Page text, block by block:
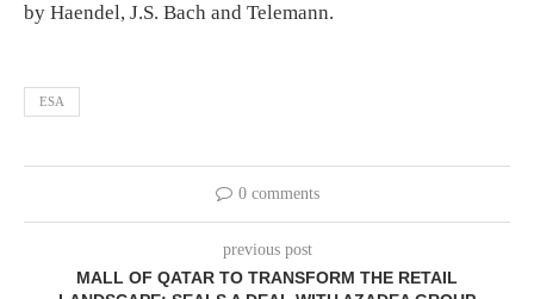
by Haendel, J.S. Bach and Telemann.
ESA
0 comments
previous post
MALL OF QATAR TO TRANSFORM THE RETAIL